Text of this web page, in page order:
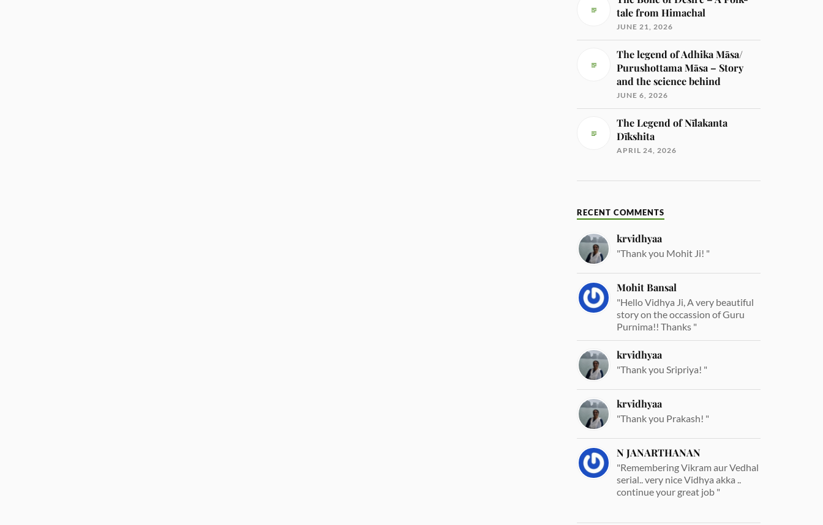
tale from Himachal
JUNE 21, 2026
The legend of Adhika Māsa/
Purushottama Māsa – Story
and the science behind
JUNE 6, 2026
The Legend of Nīlakanta
Dīkshita
APRIL 24, 2026
RECENT COMMENTS
krvidhyaa
"Thank you Mohit Ji! "
Mohit Bansal
"Hello Vidhya Ji, A very beautiful
story on the occassion of Guru
Purnima!! Thanks "
krvidhyaa
"Thank you Sripriya! "
krvidhyaa
"Thank you Prakash! "
N JANARTHANAN
"Remembering Vikram aur Vedhal
serial.. very nice Vidhya akka ..
continue your great job "